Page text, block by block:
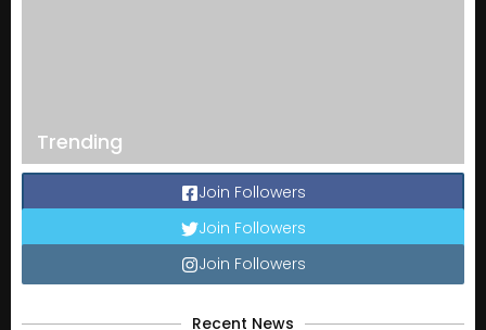
Trending
Join Followers
Join Followers
Join Followers
Recent News